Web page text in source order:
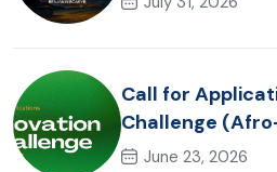
Call for
Challenge
June 23, 2026